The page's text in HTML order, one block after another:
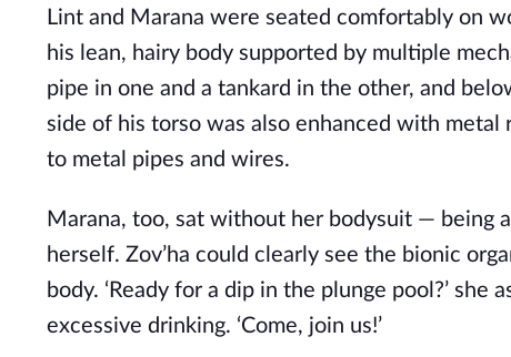
Lint and Marana were seated comfortably on
his lean, hairy body supported by multiple
pipe in one and a tankard in the other, and
side of his torso was also enhanced with
to metal pipes and wires.
Marana, too, sat without her bodysuit — being
herself. Zov’ha could clearly see the bionic
body. ‘Ready for a dip in the plunge pool?’ she
excessive drinking. ‘Come, join us!’